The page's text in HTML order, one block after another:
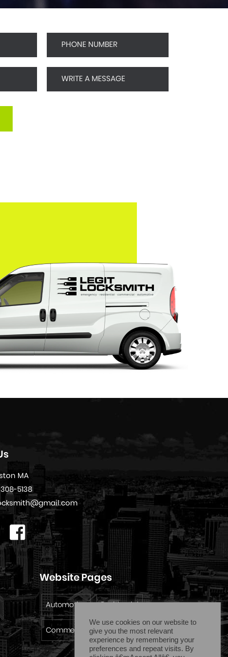
MA
5138
Website Pages
Automotive Residential
Commercial Emergency
We use cookies on our website to
give you the most relevant
experience by remembering your
preferences and repeat visits. By